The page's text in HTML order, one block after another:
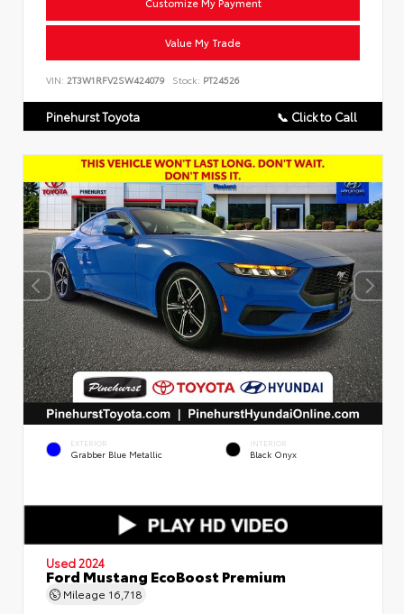
Value My Trade
VIN: 2T3W1RFV2SW424079 Stock: PT24526
Pinehurst Toyota 📞 Click to Call
EXTERIOR
Grabber Blue Metallic
INTERIOR
Black Onyx
Used 2024
Ford Mustang EcoBoost Premium
Mileage 16,718